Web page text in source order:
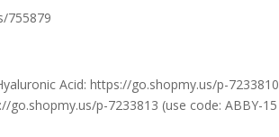
755879
Acid: https://go.shopmy.us/p-7233810
go.shopmy.us/p-7233813 (use code: ABBY-15